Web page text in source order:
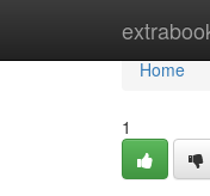
Home
Home
1